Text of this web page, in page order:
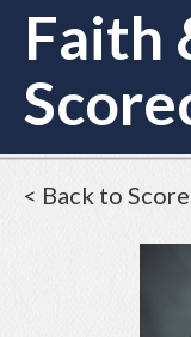
Faith
< Back to